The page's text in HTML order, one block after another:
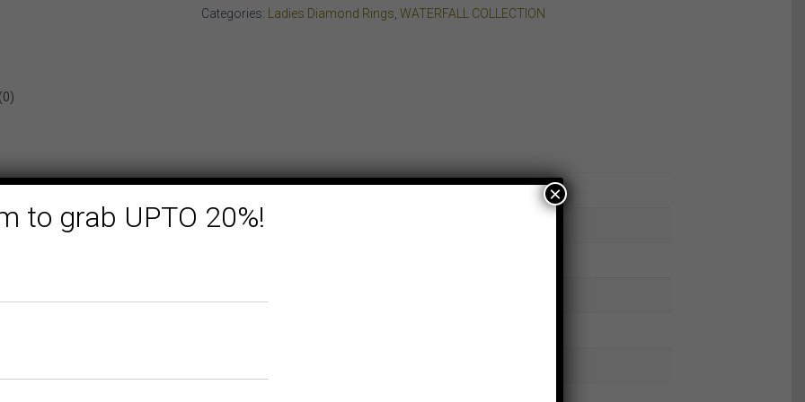
Categories:
Ladies Diamond Rings WATERFALL COLLECTION
to grab UPTO 20%!
×